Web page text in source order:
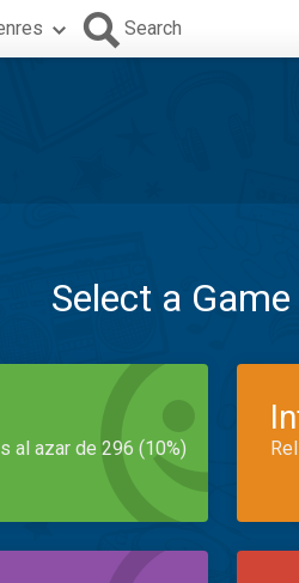
Search
Select a
al azar de 296 (10%)